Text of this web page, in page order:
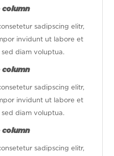
column
sadipscing elitr,
invidunt ut labore et
diam voluptua.
column
sadipscing elitr,
invidunt ut labore et
diam voluptua.
column
sadipscing elitr,